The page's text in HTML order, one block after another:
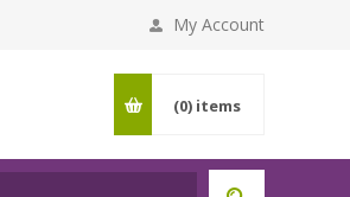
My Account
(0) items